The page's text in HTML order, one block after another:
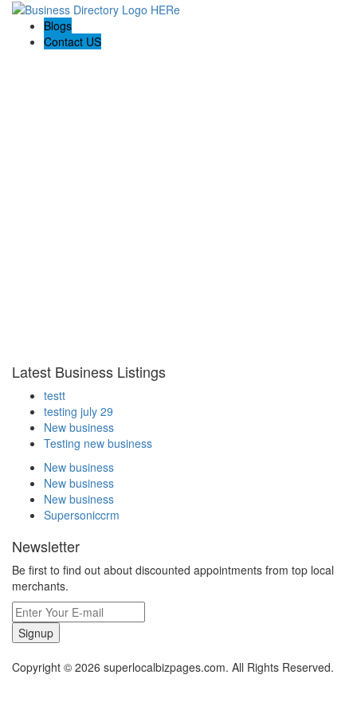
Blogs
Contact US
Latest Business Listings
testt
testing july 29
New business
Testing new business
New business
New business
New business
Supersoniccrm
Newsletter
Be first to find out about discounted appointments from top local
merchants.
Signup
Copyright © 2026 superlocalbizpages.com. All Rights Reserved.